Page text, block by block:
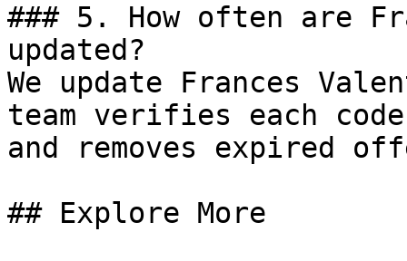
### 5. How often are
updated?
We update Frances
team verifies each
and removes expired
## Explore More